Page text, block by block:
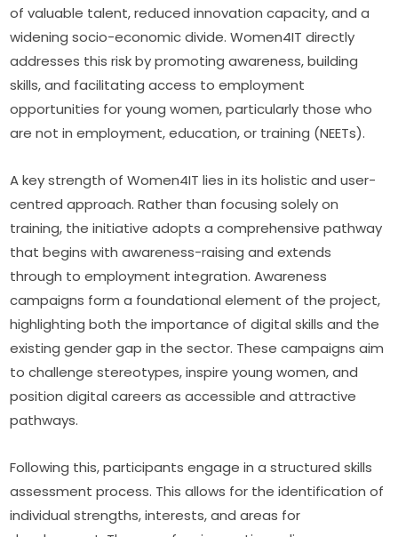
of valuable talent, reduced innovation capacity, and a
widening socio-economic divide. Women4IT directly
addresses this risk by promoting awareness, building
skills, and facilitating access to employment
opportunities for young women, particularly those who
are not in employment, education, or training (NEETs).
A key strength of Women4IT lies in its holistic and user-
centred approach. Rather than focusing solely on
training, the initiative adopts a comprehensive pathway
that begins with awareness-raising and extends
through to employment integration. Awareness
campaigns form a foundational element of the project,
highlighting both the importance of digital skills and the
existing gender gap in the sector. These campaigns aim
to challenge stereotypes, inspire young women, and
position digital careers as accessible and attractive
pathways.
Following this, participants engage in a structured skills
assessment process. This allows for the identification of
individual strengths, interests, and areas for